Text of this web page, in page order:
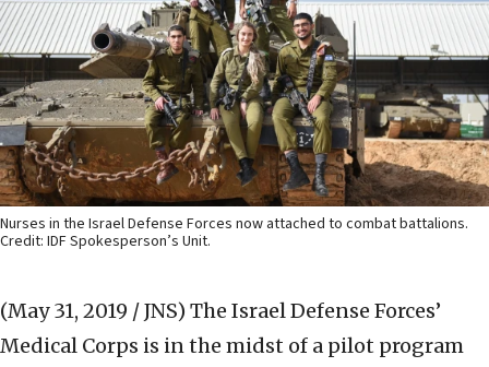
Nurses in the Israel Defense Forces now attached to combat battalions.
Credit: IDF Spokesperson’s Unit.
(May 31, 2019 / JNS) The Israel Defense Forces’
Medical Corps is in the midst of a pilot program